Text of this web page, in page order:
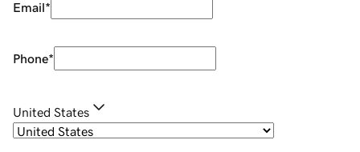
Email*
Phone*
United States